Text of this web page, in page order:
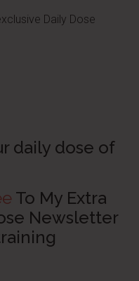
Daily Dose
daily dose of
To My Extra
Newsletter